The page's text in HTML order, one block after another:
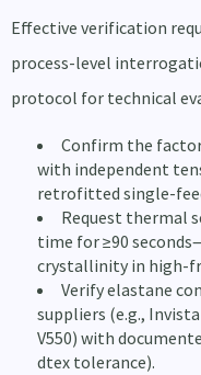
Effective verification
process-level
protocol for technical
Confirm the
with independent
retrofitted single-
Request thermal
time for ≥90
crystallinity in high-
Verify elastane
suppliers (e.g., Invista
V550) with
dtex tolerance).